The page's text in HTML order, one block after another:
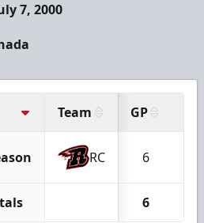
7, 2000
Team GP
RC 6
6